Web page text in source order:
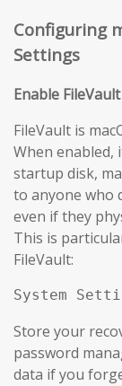
Configuring
Settings
Enable
FileVault is
When
startup disk,
to anyone who
even if they
This is
FileVault:
System
Store your
password
data if you